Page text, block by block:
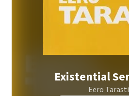
Existential
Eero Tarasti